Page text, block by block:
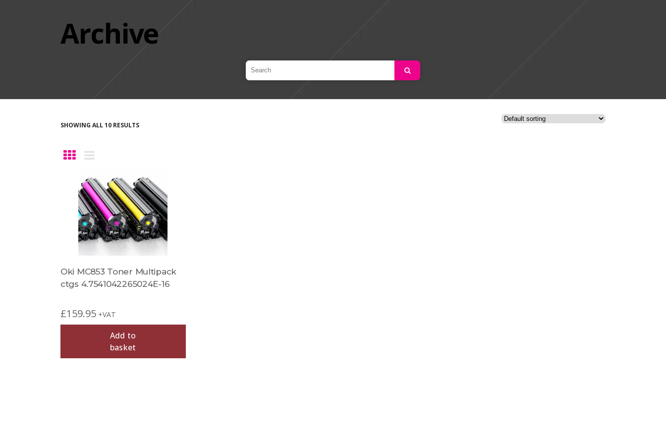
Archive
SHOWING ALL 10 RESULTS
Oki MC853 Toner Multipack
ctgs 4.7541042265024E-16
£159.95 +VAT
Add to
basket